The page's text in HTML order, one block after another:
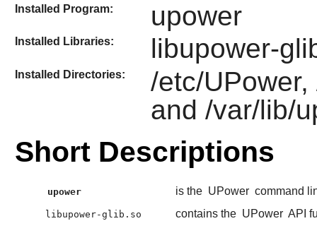
Installed Program: upower
Installed Libraries: libupower-
Installed Directories:
/etc/
and /var/lib/
Short Descriptions
upower is the UPower command
libupower-glib.so contains the UPower API